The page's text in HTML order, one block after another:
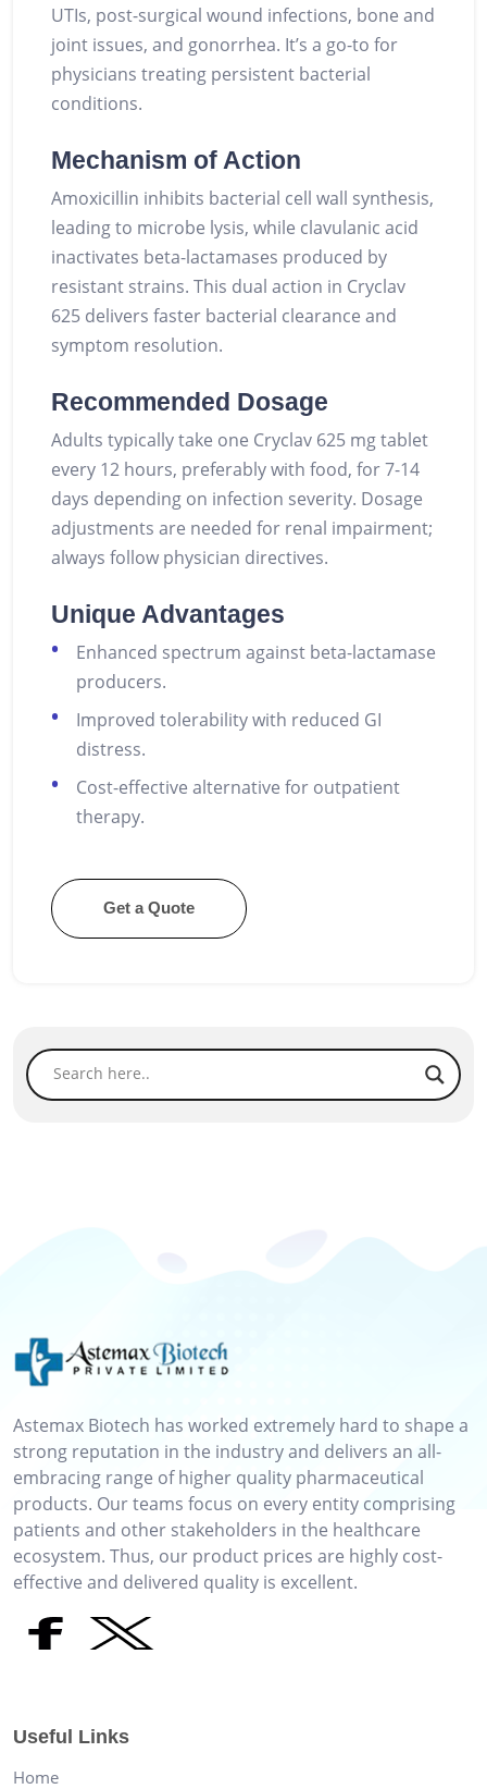
UTIs, post-surgical wound infections, bone and
joint issues, and gonorrhea. It’s a go-to for
physicians treating persistent bacterial
conditions.
Mechanism of Action
Amoxicillin inhibits bacterial cell wall synthesis,
leading to microbe lysis, while clavulanic acid
inactivates beta-lactamases produced by
resistant strains. This dual action in Cryclav
625 delivers faster bacterial clearance and
symptom resolution.
Recommended Dosage
Adults typically take one Cryclav 625 mg tablet
every 12 hours, preferably with food, for 7-14
days depending on infection severity. Dosage
adjustments are needed for renal impairment;
always follow physician directives.
Unique Advantages
Enhanced spectrum against beta-lactamase
producers.
Improved tolerability with reduced GI
distress.
Cost-effective alternative for outpatient
therapy.
Get a Quote
Astemax Biotech has worked extremely hard to shape a
strong reputation in the industry and delivers an all-
embracing range of higher quality pharmaceutical
products. Our teams focus on every entity comprising
patients and other stakeholders in the healthcare
ecosystem. Thus, our product prices are highly cost-
effective and delivered quality is excellent.
Useful Links
Home